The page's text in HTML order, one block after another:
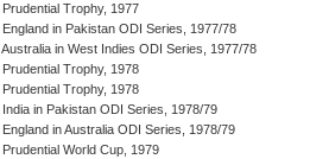
Prudential Trophy, 1977
England in Pakistan ODI Series, 1977/78
Australia in West Indies ODI Series, 1977/78
Prudential Trophy, 1978
Prudential Trophy, 1978
India in Pakistan ODI Series, 1978/79
England in Australia ODI Series, 1978/79
Prudential World Cup, 1979